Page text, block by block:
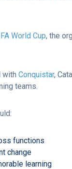
World Cup, the
with Conquistar,
teams.
functions
change
learning